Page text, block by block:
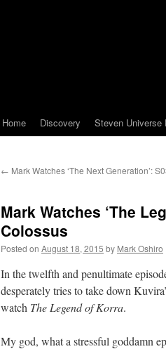
Home Discovery Steven Universe
← Mark Watches ‘The Next Generation’:
Mark Watches ‘The
Colossus
Posted on August 18, 2015 by Mark Oshiro
In the twelfth and penultimate
desperately tries to take down
watch The Legend of Korra.
My god, what a stressful goddamn